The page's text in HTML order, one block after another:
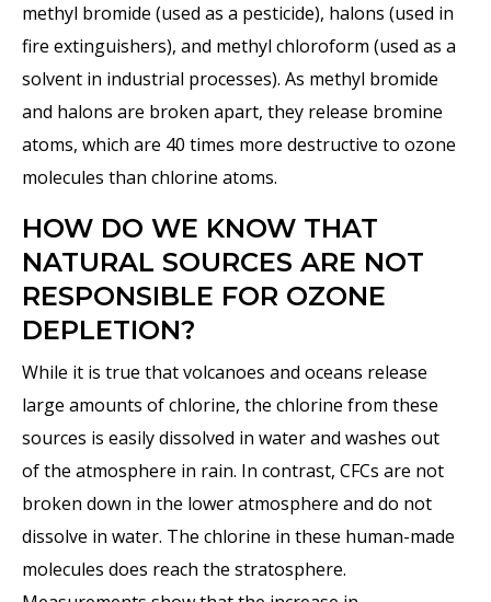
methyl bromide (used as a pesticide), halons (used in
fire extinguishers), and methyl chloroform (used as a
solvent in industrial processes). As methyl bromide
and halons are broken apart, they release bromine
atoms, which are 40 times more destructive to ozone
molecules than chlorine atoms.
HOW DO WE KNOW THAT
NATURAL SOURCES ARE NOT
RESPONSIBLE FOR OZONE
DEPLETION?
While it is true that volcanoes and oceans release
large amounts of chlorine, the chlorine from these
sources is easily dissolved in water and washes out
of the atmosphere in rain. In contrast, CFCs are not
broken down in the lower atmosphere and do not
dissolve in water. The chlorine in these human-made
molecules does reach the stratosphere.